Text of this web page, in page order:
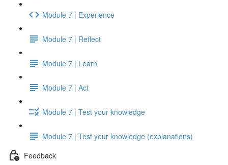
Module 7 | Experience
Module 7 | Reflect
Module 7 | Learn
Module 7 | Act
Module 7 | Test your knowledge
Module 7 | Test your knowledge (explanations)
Feedback